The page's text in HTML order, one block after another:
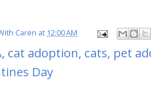
Caren at 12:00 AM
, cat adoption, cats, pet
Day